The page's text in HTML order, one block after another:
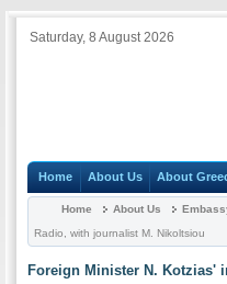
Saturday, 8 August 2026
Home About Us About
Home About Us
Radio, with journalist M. Nikoltsiou
Foreign Minister N. Kotzias'